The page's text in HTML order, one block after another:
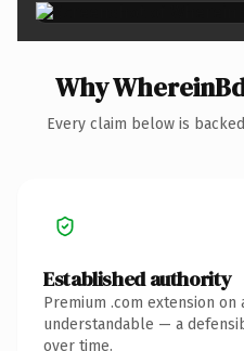
Why
Every claim below is
Established authority
Premium .com extension
understandable — a
over time.